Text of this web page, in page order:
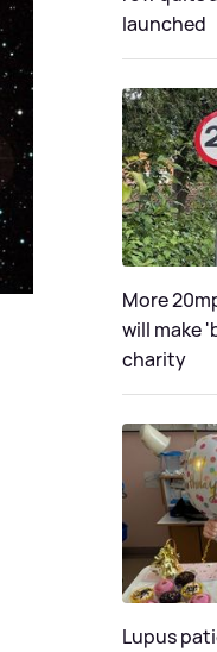
launched
More
will make
charity
Lupus